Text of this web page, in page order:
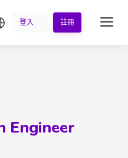
繁中登入 註冊
Engineer